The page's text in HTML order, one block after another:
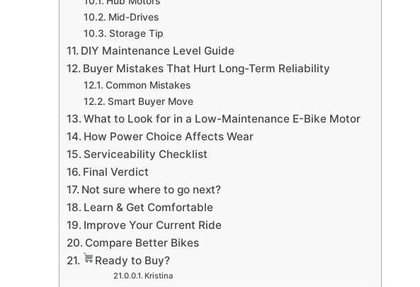
Mid-Drives
Storage Tip
DIY Maintenance Level Guide
Buyer Mistakes That Hurt Long-Term Reliability
Common Mistakes
Smart Buyer Move
What to Look for in a Low-Maintenance E-Bike Motor
How Power Choice Affects Wear
Serviceability Checklist
Final Verdict
Not sure where to go next?
Learn & Get Comfortable
Improve Your Current Ride
Compare Better Bikes
Ready to Buy?
Kristina